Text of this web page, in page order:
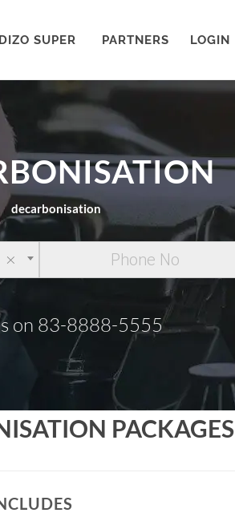
SUPER PARTNERS LOGIN
decarbonisation
×
on 83-8888-5555
PACKAGES